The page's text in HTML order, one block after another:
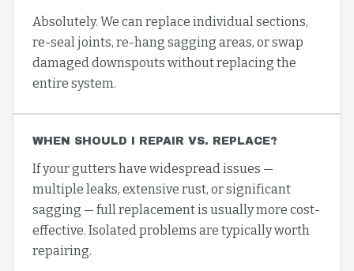
Absolutely. We can replace individual sections,
re-seal joints, re-hang sagging areas, or swap
damaged downspouts without replacing the
entire system.
WHEN SHOULD I REPAIR VS. REPLACE?
If your gutters have widespread issues —
multiple leaks, extensive rust, or significant
sagging — full replacement is usually more cost-
effective. Isolated problems are typically worth
repairing.